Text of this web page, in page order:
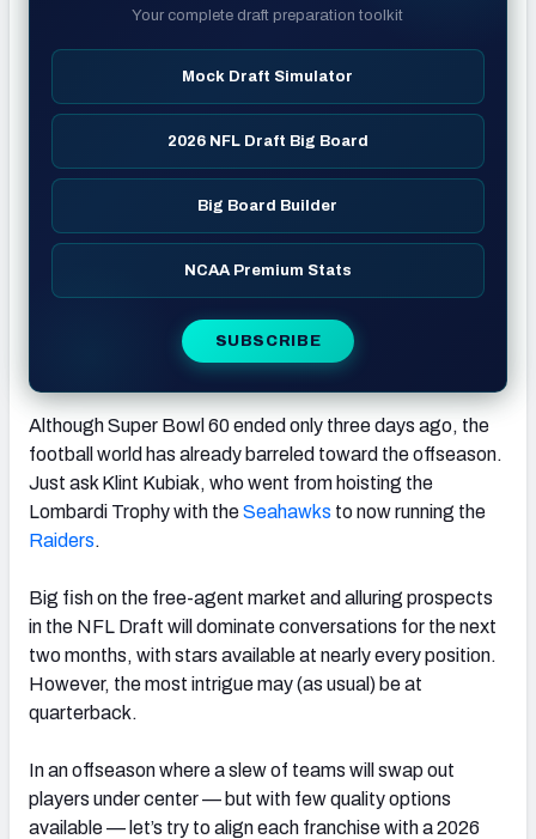
Your complete draft preparation toolkit
Mock Draft Simulator
2026 NFL Draft Big Board
Big Board Builder
NCAA Premium Stats
SUBSCRIBE
Although Super Bowl 60 ended only three days ago, the
football world has already barreled toward the offseason.
Just ask Klint Kubiak, who went from hoisting the
Lombardi Trophy with theSeahawks to now running the
Raiders.
Big fish on the free-agent market and alluring prospects
in the NFL Draft will dominate conversations for the next
two months, with stars available at nearly every position.
However, the most intrigue may (as usual) be at
quarterback.
In an offseason where a slew of teams will swap out
players under center — but with few quality options
available — let’s try to align each franchise with a 2026